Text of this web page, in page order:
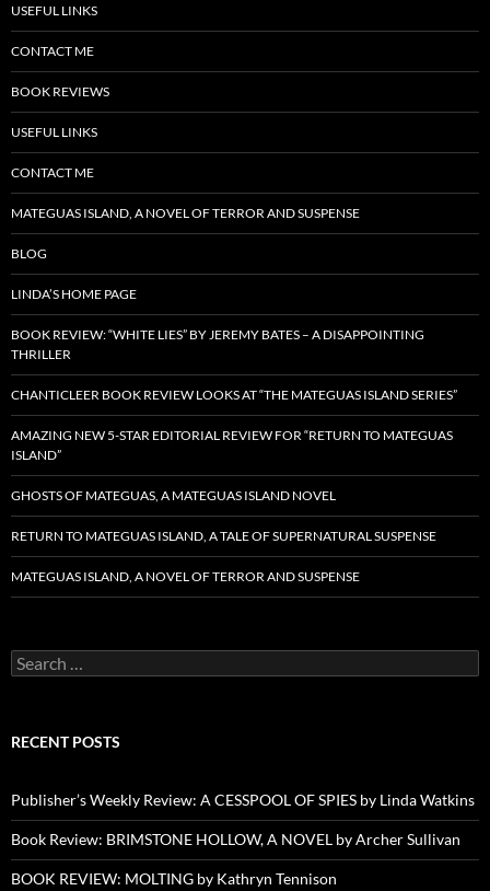
USEFUL LINKS
CONTACT ME
BOOK REVIEWS
USEFUL LINKS
CONTACT ME
MATEGUAS ISLAND, A NOVEL OF TERROR AND SUSPENSE
BLOG
LINDA’S HOME PAGE
BOOK REVIEW: “WHITE LIES” BY JEREMY BATES – A DISAPPOINTING
THRILLER
CHANTICLEER BOOK REVIEW LOOKS AT “THE MATEGUAS ISLAND SERIES”
AMAZING NEW 5-STAR EDITORIAL REVIEW FOR “RETURN TO MATEGUAS
ISLAND”
GHOSTS OF MATEGUAS, A MATEGUAS ISLAND NOVEL
RETURN TO MATEGUAS ISLAND, A TALE OF SUPERNATURAL SUSPENSE
MATEGUAS ISLAND, A NOVEL OF TERROR AND SUSPENSE
Search
for:
RECENT POSTS
Publisher’s Weekly Review: A CESSPOOL OF SPIES by Linda Watkins
Book Review: BRIMSTONE HOLLOW, A NOVEL by Archer Sullivan
BOOK REVIEW: MOLTING by Kathryn Tennison